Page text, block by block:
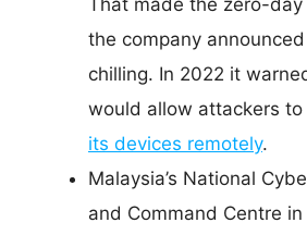
the company
chilling. In 2022 it
would allow attackers to
its devices remotely.
Malaysia’s National
and Command Centre